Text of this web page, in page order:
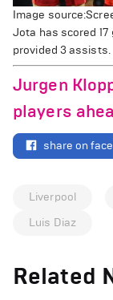
Image
Jota has scored
provided 3 assists.
Jurgen
players
share on
Liverpool
Luis Diaz
Related